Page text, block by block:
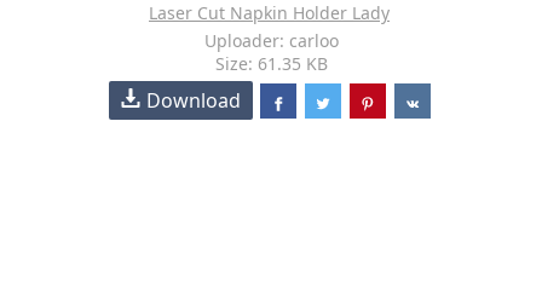
Laser Cut Napkin Holder Lady
Uploader: carloo
Size: 61.35 KB
Download